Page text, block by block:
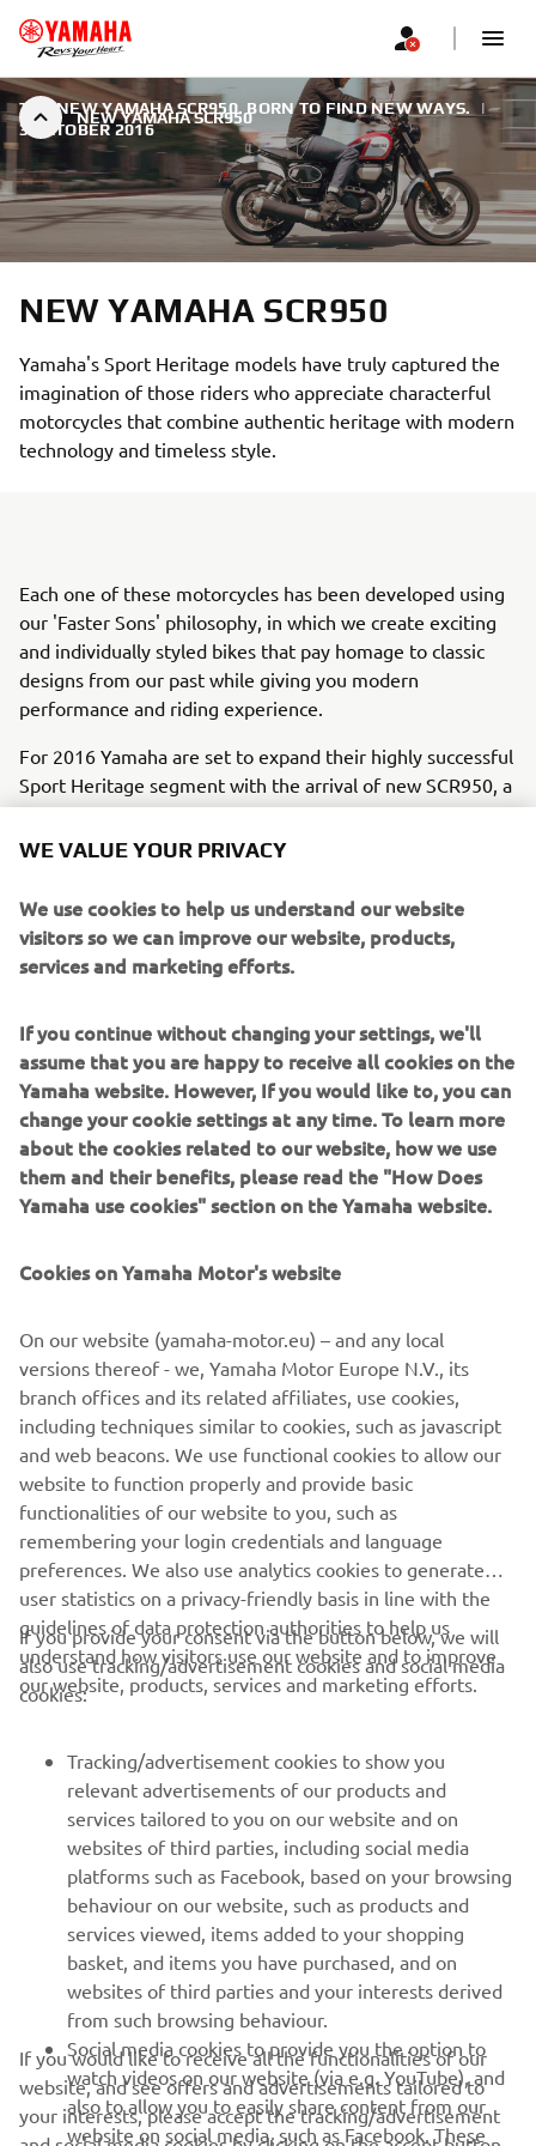
NEW YAMAHA SCR950
THE NEW YAMAHA SCR950. BORN TO FIND NEW WAYS. |
3 OCTOBER 2016
NEW YAMAHA SCR950
Yamaha's Sport Heritage models have truly captured the
imagination of those riders who appreciate characterful
motorcycles that combine authentic heritage with modern
technology and timeless style.
Each one of these motorcycles has been developed using
our 'Faster Sons' philosophy, in which we create exciting
and individually styled bikes that pay homage to classic
designs from our past while giving you modern
performance and riding experience.
For 2016 Yamaha are set to expand their highly successful
Sport Heritage segment with the arrival of new SCR950, a
stylish and purposeful looking V-twin that captures the
timeless spirit of the iconic street scrambler.
choice for those riders who wanted a simple, stylish and
rugged motorcycle that could rip it up around the city as
well as handle weekend blasts into the countryside. These
influential decade, and their soul lives on in the new
SCR950.
Powered by a pulsating high-torque air-cooled V-twin
engine that's fitted into a tubular steel chassis, this
handsome new Yamaha street scrambler is aimed at
today's generation of bikers who want a real motorcycle
Featuring wide, braced handlebars, aluminium rims and
boots - the new Yamaha SCR950 blends vintage cool with
contemporary design and technology. A higher seat with a
flat profile gives an elevated riding position with plenty of
freedom of movement - and there's also a new larger 17-
inch rear wheel that gives a higher riding position and
increased ground clearance for an enhanced handling
feeling.
CORPORATE
MORE YAMAHA
SUPPORT
NEWSLETTER
Be the first one to learn about latest deals, special events, new
releases and much more
WE VALUE YOUR PRIVACY
We use cookies to help us understand our website
visitors so we can improve our website, products,
services and marketing efforts.
If you continue without changing your settings, we'll
assume that you are happy to receive all cookies on the
Yamaha website. However, If you would like to, you can
change your cookie settings at any time. To learn more
about the cookies related to our website, how we use
them and their benefits, please read the "How Does
Yamaha use cookies" section on the Yamaha website.
Cookies on Yamaha Motor's website
On our website (yamaha-motor.eu) – and any local
versions thereof - we, Yamaha Motor Europe N.V., its
branch offices and its related affiliates, use cookies,
including techniques similar to cookies, such as javascript
and web beacons. We use functional cookies to allow our
website to function properly and provide basic
functionalities of our website to you, such as
remembering your login credentials and language
preferences. We also use analytics cookies to generate
user statistics on a privacy-friendly basis in line with the
guidelines of data protection authorities to help us
understand how visitors use our website and to improve
our website, products, services and marketing efforts.
If you provide your consent via the button below, we will
also use tracking/advertisement cookies and social media
cookies:
Tracking/advertisement cookies to show you
relevant advertisements of our products and
services tailored to you on our website and on
websites of third parties, including social media
platforms such as Facebook, based on your browsing
behaviour on our website, such as products and
services viewed, items added to your shopping
basket, and items you have purchased, and on
websites of third parties and your interests derived
from such browsing behaviour.
Social media cookies to provide you the option to
watch videos on our website (via e.g. YouTube), and
also to allow you to easily share content from our
website on social media, such as Facebook. These
If you would like to receive all the functionalities of our
website, and see offers and advertisements tailored to
your interests, please accept the tracking/advertisement